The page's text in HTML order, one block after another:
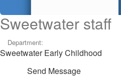
Sweetwater staff
Department:
Sweetwater Early Childhood
Send Message